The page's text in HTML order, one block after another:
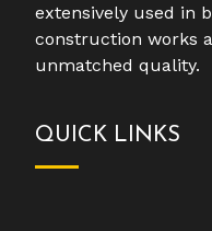
extensively used in
construction works
unmatched quality.
QUICK LINKS